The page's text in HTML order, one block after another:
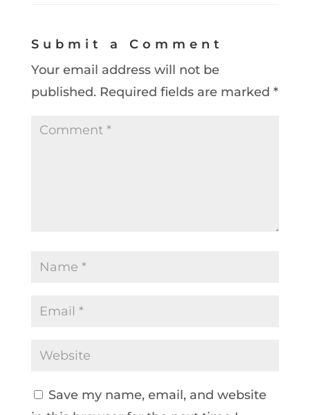
Submit a Comment
Your email address will not be
published. Required fields are marked *
Save my name, email, and website